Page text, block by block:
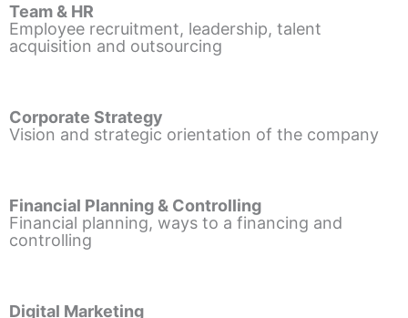
Team & HR
Employee recruitment, leadership, talent
acquisition and outsourcing
Corporate Strategy
Vision and strategic orientation of the company
Financial Planning & Controlling
Financial planning, ways to a financing and
controlling
Digital Marketing